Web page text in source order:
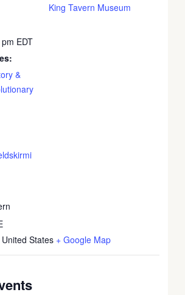
EDT
&
United States + Google Map
King Tavern Museum